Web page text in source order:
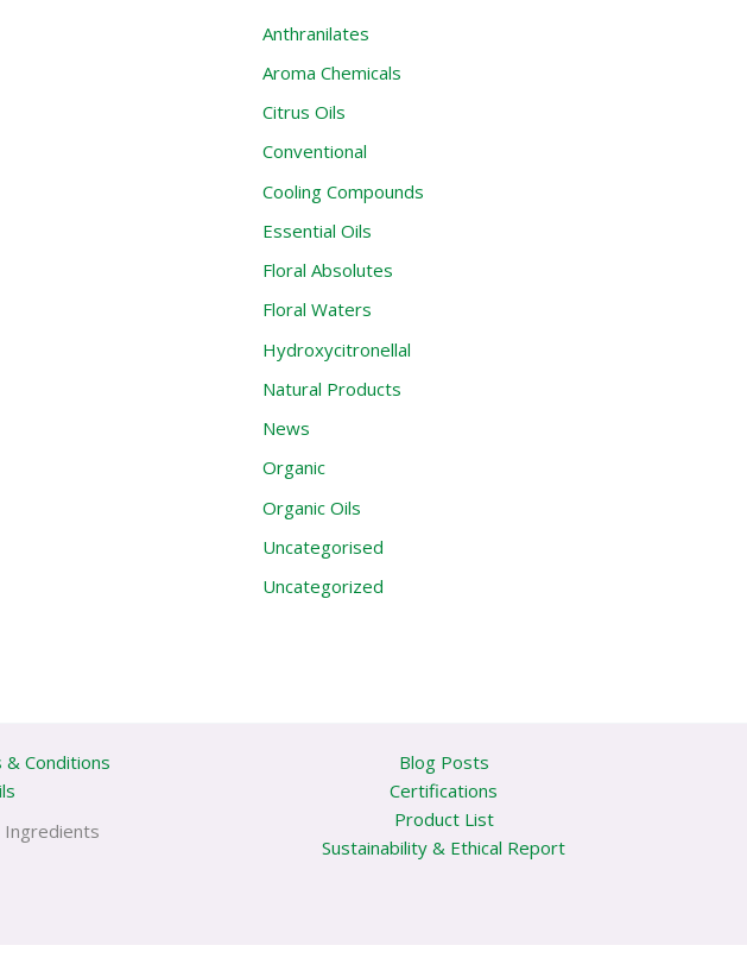
Anthranilates
Aroma Chemicals
Citrus Oils
Conventional
Cooling Compounds
Essential Oils
Floral Absolutes
Floral Waters
Hydroxycitronellal
Natural Products
News
Organic
Organic Oils
Uncategorised
Uncategorized
& Conditions
Blog Posts
Certifications
Product List
Sustainability & Ethical Report